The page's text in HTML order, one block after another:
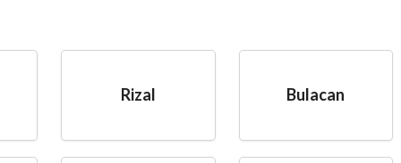
Rizal Bulacan